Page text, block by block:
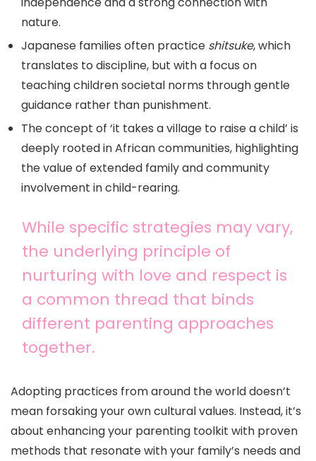
nature.
Japanese families often practice shitsuke, which
translates to discipline, but with a focus on
teaching children societal norms through gentle
guidance rather than punishment.
The concept of ‘it takes a village to raise a child’ is
deeply rooted in African communities, highlighting
the value of extended family and community
involvement in child-rearing.
While specific strategies may vary,
the underlying principle of
nurturing with love and respect is
a common thread that binds
different parenting approaches
together.
Adopting practices from around the world doesn’t
mean forsaking your own cultural values. Instead, it’s
about enhancing your parenting toolkit with proven
methods that resonate with your family’s needs and